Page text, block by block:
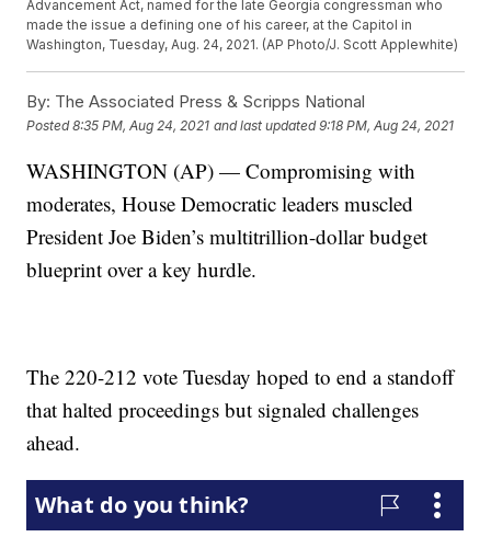
Advancement Act, named for the late Georgia congressman who
made the issue a defining one of his career, at the Capitol in
Washington, Tuesday, Aug. 24, 2021. (AP Photo/J. Scott Applewhite)
By: The Associated Press & Scripps National
Posted8:35 PM, Aug 24, 2021 and last updated 9:18 PM, Aug 24, 2021
WASHINGTON (AP) — Compromising with
moderates, House Democratic leaders muscled
President Joe Biden’s multitrillion-dollar budget
blueprint over a key hurdle.
The 220-212 vote Tuesday hoped to end a standoff
that halted proceedings but signaled challenges
ahead.